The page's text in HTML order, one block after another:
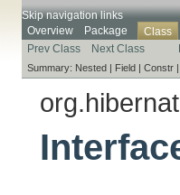
Skip navigation links
Overview
Package Class
Prev Class
Next Class
Summary: Nested | Field | Constr |